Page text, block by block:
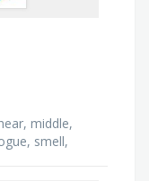
middle,
smell,